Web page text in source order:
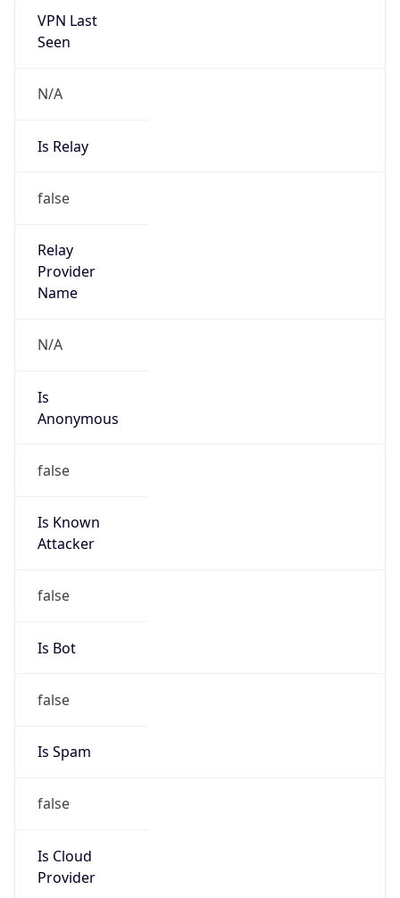
VPN Last
Seen
N/A
Is Relay
false
Relay
Provider
Name
N/A
Is
Anonymous
false
Is Known
Attacker
false
Is Bot
false
Is Spam
false
Is Cloud
Provider